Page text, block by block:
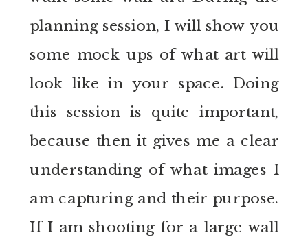
planning session, I will show you
some mock ups of what art will
look like in your space. Doing
this session is quite important,
because then it gives me a clear
understanding of what images I
am capturing and their purpose.
If I am shooting for a large wall